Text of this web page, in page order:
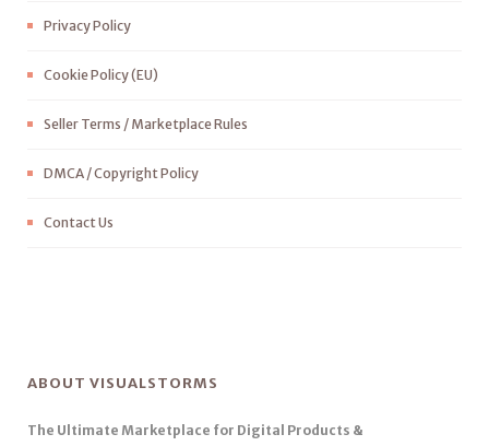
Privacy Policy
Cookie Policy (EU)
Seller Terms / Marketplace Rules
DMCA / Copyright Policy
Contact Us
ABOUT VISUALSTORMS
The Ultimate Marketplace for Digital Products &